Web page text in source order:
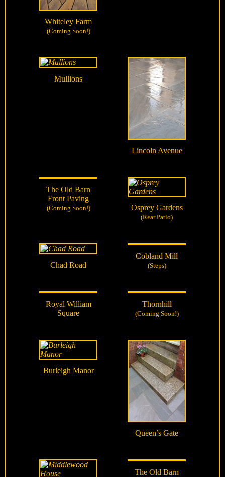
Whiteley Farm
(Coming Soon!)
Mullions
Lincoln Avenue
The Old Barn
Front Paving
(Coming Soon!) Osprey Gardens
(Rear Patio)
Chad Road
Cobland Mill
(Steps)
Royal William
Square
Thornhill
(Coming Soon!)
Burleigh Manor
Queen’s Gate
The Old Barn